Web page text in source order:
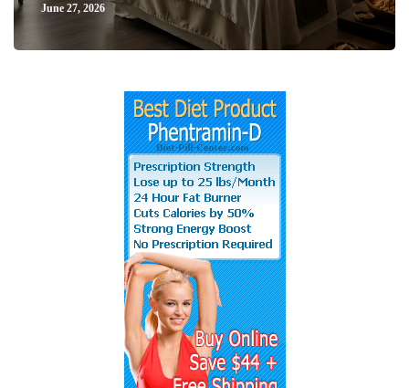
June 27, 2026